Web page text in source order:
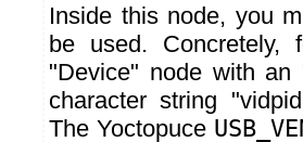
Inside this node, you
be used.
"Device" node with
character string
The Yoctopuce